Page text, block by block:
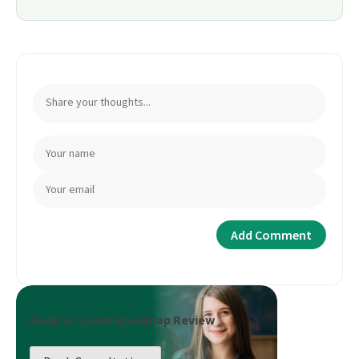
Book a Career Roadmap Review